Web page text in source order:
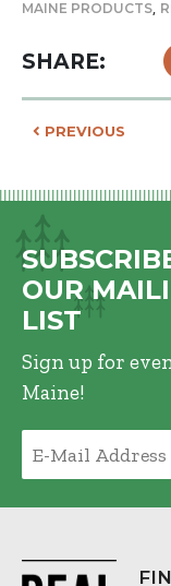
MAINE PRODUCTS
SHARE:
POST
PREVIOUS
OUR
LIST
Sign up for
Maine!